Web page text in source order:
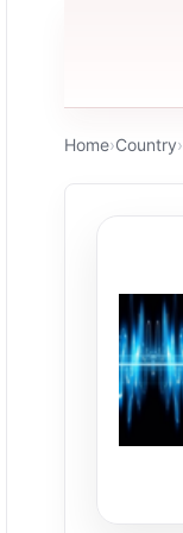
Home›Country›